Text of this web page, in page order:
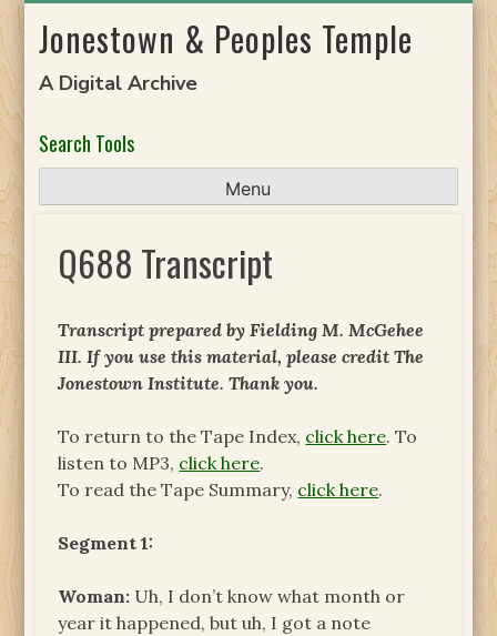
toJonestown & Peoples Temple
A Digital Archive
Search Tools
Menu
Q688 Transcript
Transcript prepared by Fielding M. McGehee
III. If you use this material, please credit The
Jonestown Institute. Thank you.
To return to the Tape Index, click here. To
listen to MP3, click here.
To read the Tape Summary, click here.
Segment 1:
Woman: Uh, I don’t know what month or
year it happened, but uh, I got a note